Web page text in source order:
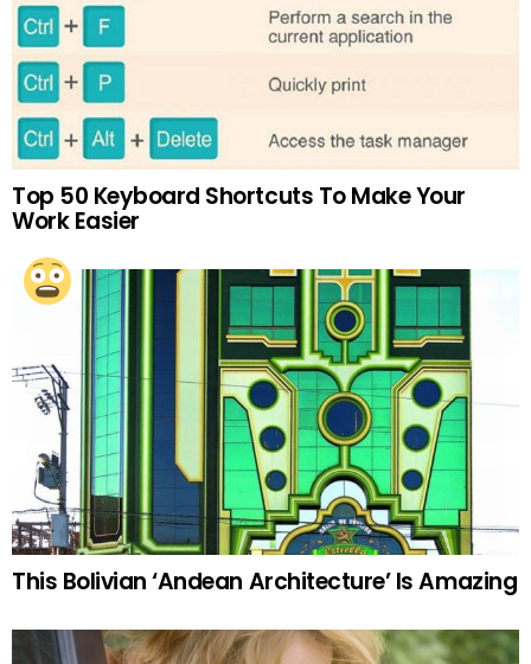
Top 50 Keyboard Shortcuts To Make Your
Work Easier
This Bolivian ‘Andean Architecture’ Is Amazing